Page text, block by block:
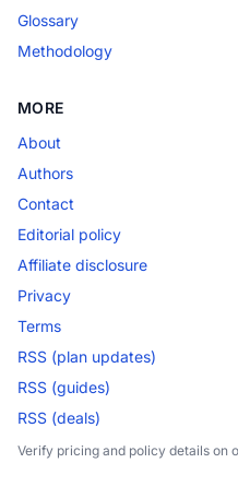
Glossary
Methodology
MORE
About
Authors
Contact
Editorial policy
Affiliate disclosure
Privacy
Terms
RSS (plan updates)
RSS (guides)
RSS (deals)
Verify pricing and policy details on